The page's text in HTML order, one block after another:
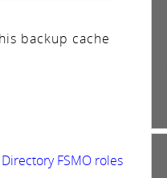
backup cache
FSMO roles